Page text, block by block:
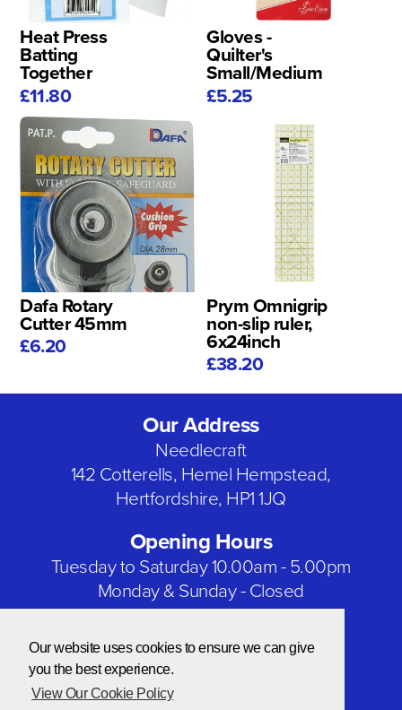
Our website uses cookies to ensure we can give
you the best experience.
View Our Cookie Policy
Heat Press
Batting
Together
£11.80
Gloves -
Quilter's
Small/Medium
£5.25
Dafa Rotary
Cutter 45mm
£6.20
Prym Omnigrip
non-slip ruler,
6x24inch
£38.20
Our Address
Needlecraft
142 Cotterells, Hemel Hempstead,
Hertfordshire, HP1 1JQ
Opening Hours
Tuesday to Saturday 10.00am - 5.00pm
Monday & Sunday - Closed
Bank Holidays - Closed
Our Social Networks